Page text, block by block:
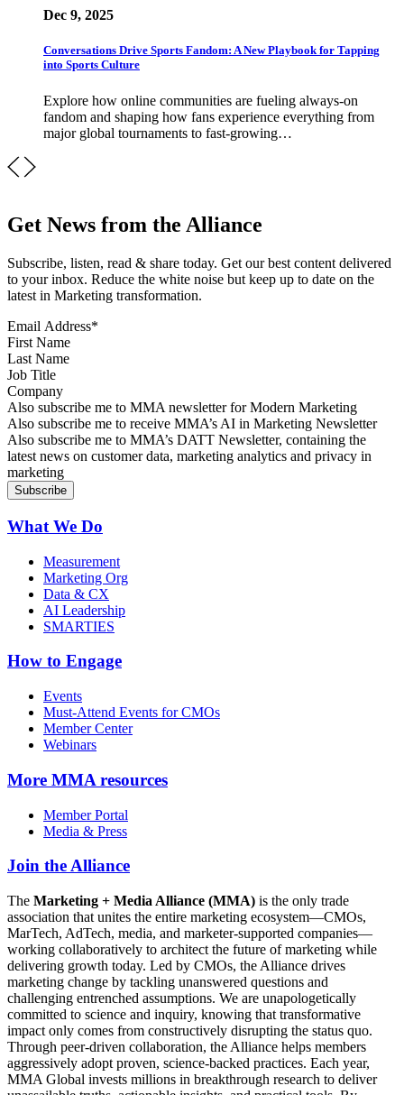
Dec 9, 2025
Conversations Drive Sports Fandom: A New Playbook for Tapping
into Sports Culture
Explore how online communities are fueling always-on
fandom and shaping how fans experience everything from
major global tournaments to fast-growing…
Get News from the Alliance
Subscribe, listen, read & share today. Get our best content delivered
to your inbox. Reduce the white noise but keep up to date on the
latest in Marketing transformation.
Email Address*
First Name
Last Name
Job Title
Company
Sign up for MMA news
Also subscribe me to MMA newsletter for Modern Marketing
Sign up for AI in Marketing Newsletter
Also subscribe me to receive MMA’s AI in Marketing Newsletter
Sign up for MMA DATT Newsletter
Also subscribe me to MMA’s DATT Newsletter, containing the
latest news on customer data, marketing analytics and privacy in
marketing
What We Do
Measurement
Marketing Org
Data & CX
AI Leadership
SMARTIES
How to Engage
Events
Must-Attend Events for CMOs
Member Center
Webinars
More MMA resources
Member Portal
Media & Press
Join the Alliance
The Marketing + Media Alliance (MMA) is the only trade
association that unites the entire marketing ecosystem—CMOs,
MarTech, AdTech, media, and marketer-supported companies—
working collaboratively to architect the future of marketing while
delivering growth today. Led by CMOs, the Alliance drives
marketing change by tackling unanswered questions and
challenging entrenched assumptions. We are unapologetically
committed to science and inquiry, knowing that transformative
impact only comes from constructively disrupting the status quo.
Through peer-driven collaboration, the Alliance helps members
aggressively adopt proven, science-backed practices. Each year,
MMA Global invests millions in breakthrough research to deliver